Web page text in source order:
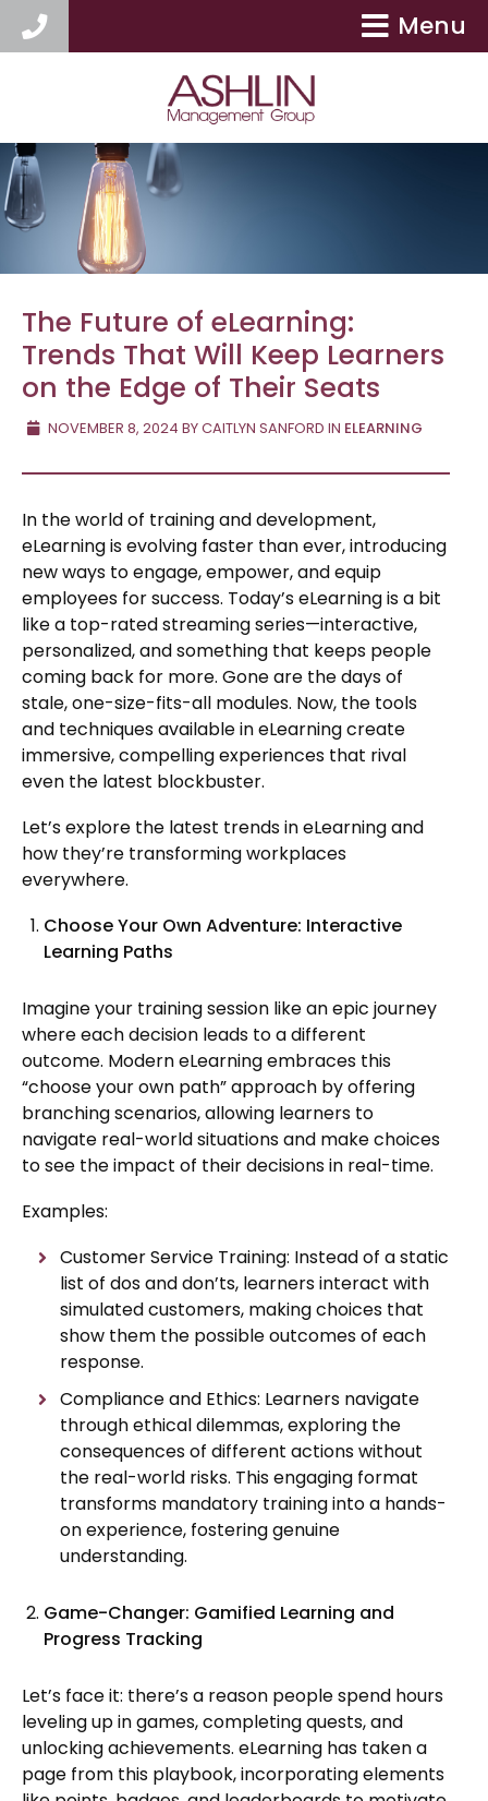
404-417-9154 Menu
The Future of eLearning:
Trends That Will Keep Learners
on the Edge of Their Seats
NOVEMBER 8, 2024 BYCAITLYN SANFORD IN ELEARNING
In the world of training and development,
eLearning is evolving faster than ever, introducing
new ways to engage, empower, and equip
employees for success. Today’s eLearning is a bit
like a top-rated streaming series—interactive,
personalized, and something that keeps people
coming back for more. Gone are the days of
stale, one-size-fits-all modules. Now, the tools
and techniques available in eLearning create
immersive, compelling experiences that rival
even the latest blockbuster.
Let’s explore the latest trends in eLearning and
how they’re transforming workplaces
everywhere.
Choose Your Own Adventure: Interactive
Learning Paths
Imagine your training session like an epic journey
where each decision leads to a different
outcome. Modern eLearning embraces this
“choose your own path” approach by offering
branching scenarios, allowing learners to
navigate real-world situations and make choices
to see the impact of their decisions in real-time.
Examples:
Customer Service Training: Instead of a static
list of dos and don’ts, learners interact with
simulated customers, making choices that
show them the possible outcomes of each
response.
Compliance and Ethics: Learners navigate
through ethical dilemmas, exploring the
consequences of different actions without
the real-world risks. This engaging format
transforms mandatory training into a hands-
on experience, fostering genuine
understanding.
Game-Changer: Gamified Learning and
Progress Tracking
Let’s face it: there’s a reason people spend hours
leveling up in games, completing quests, and
unlocking achievements. eLearning has taken a
page from this playbook, incorporating elements